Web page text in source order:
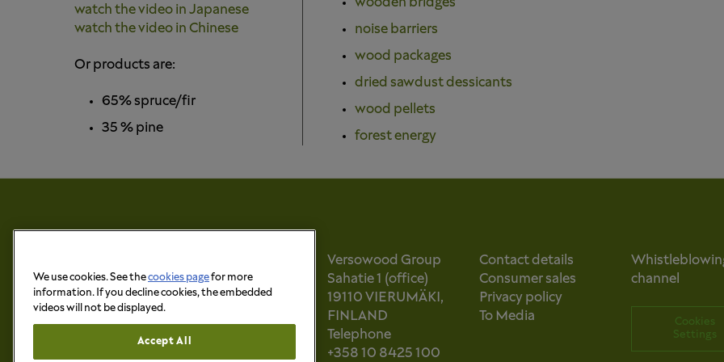
wooden bridges
noise barriers
wood packages
dried sawdust dessicants
wood pellets
forest energy
watch the video in Japanese
watch the video in Chinese
Or products are:
65% spruce/fir
35 % pine
Versowood Group
Sahatie 1 (office)
19110 VIERUMÄKI,
FINLAND
Telephone
+358 10 8425 100
Contact details
Consumer sales
Privacy policy
To Media
channel
Cookies
Settings
We use cookies. See thecookies pagefor more
information. If you decline cookies, the embedded
videos will not be displayed.
Accept All